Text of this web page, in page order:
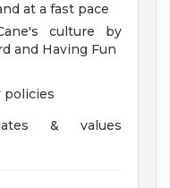
at a fast pace
culture by
and Having Fun
policies
& values